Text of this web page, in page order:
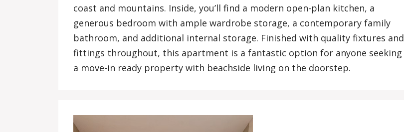
coast and mountains. Inside, you’ll find a modern open-plan kitchen, a
generous bedroom with ample wardrobe storage, a contemporary family
bathroom, and additional internal storage. Finished with quality fixtures and
fittings throughout, this apartment is a fantastic option for anyone seeking
a move-in ready property with beachside living on the doorstep.